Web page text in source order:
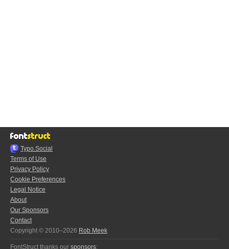
Typo.Social
Terms of Use
Privacy Policy
Cookie Preferences
Legal Notice
About
Our Sponsors
Contact
Copyright © 2010–2026 Rob Meek
FontStruct thanks our sponsors: